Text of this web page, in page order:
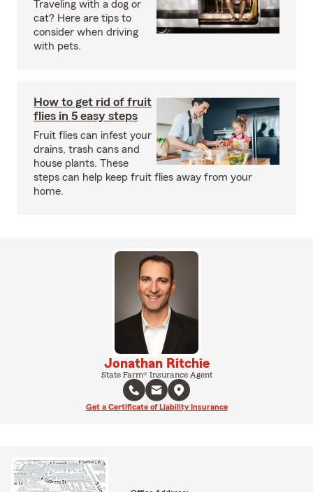
Traveling with a dog or
cat? Here are tips to
consider when driving
with pets.
How to get rid of fruit
flies in 5 easy steps
Fruit flies can infest your
drains, trash cans and
house plants. These
steps can help keep fruit flies away from your
home.
Jonathan Ritchie
State Farm® Insurance Agent
Get a Certificate of Liability Insurance